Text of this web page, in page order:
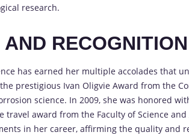
research.
RECOGNITION
has earned her multiple accolades that
prestigious Ivan Oligvie Award from the
science. In 2009, she was honored
travel award from the Faculty of Science
in her career, affirming the quality and